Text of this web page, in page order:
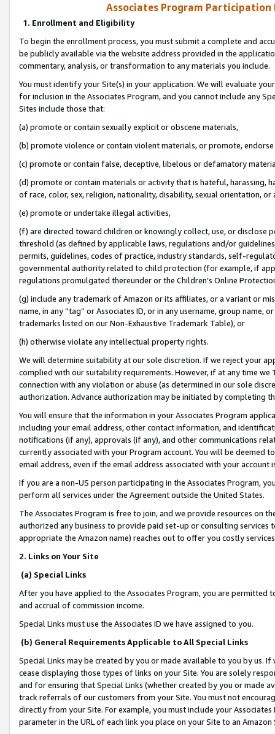
Associates Program Participation
1. Enrollment and Eligibility
To begin the enrollment process, you must submit a complete and
be publicly available via the website address provided in the
commentary, analysis, or transformation to any materials you include.
You must identify your Site(s) in your application. We will evaluate
for inclusion in the Associates Program, and you cannot include any
Sites include those that:
(a) promote or contain sexually explicit or obscene materials,
(b) promote violence or contain violent materials, or promote,
(c) promote or contain false, deceptive, libelous or defamatory
(d) promote or contain materials or activity that is hateful, harassing,
of race, color, sex, religion, nationality, disability, sexual orientation, or
(e) promote or undertake illegal activities,
(f) are directed toward children or knowingly collect, use, or
threshold (as defined by applicable laws, regulations and/or
permits, guidelines, codes of practice, industry standards, self-
governmental authority related to child protection (for example, if
regulations promulgated thereunder or the Children’s Online
(g) include any trademark of Amazon or its affiliates, or a variant or
name, in any “tag” or Associates ID, or in any username, group
trademarks listed on our Non-Exhaustive Trademark Table), or
(h) otherwise violate any intellectual property rights.
We will determine suitability at our sole discretion. If we reject your
complied with our suitability requirements. However, if at any time
connection with any violation or abuse (as determined in our sole
authorization. Advance authorization may be initiated by completing
You will ensure that the information in your Associates Program
including your email address, other contact information, and
notifications (if any), approvals (if any), and other communications
currently associated with your Program account. You will be deemed
email address, even if the email address associated with your account
If you are a non-US person participating in the Associates Program,
perform all services under the Agreement outside the United States.
The Associates Program is free to join, and we provide resources on
authorized any business to provide paid set-up or consulting
appropriate the Amazon name) reaches out to offer you costly
2. Links on Your Site
(a) Special Links
After you have applied to the Associates Program, you are permitted
and accrual of commission income.
Special Links must use the Associates ID we have assigned to you.
(b) General Requirements Applicable to All Special Links
Special Links may be created by you or made available to you by us.
cease displaying those types of links on your Site. You are solely
and for ensuring that Special Links (whether created by you or
track referrals of our customers from your Site. You must not
directly from your Site. For example, you must include your
parameter in the URL of each link you place on your Site to an